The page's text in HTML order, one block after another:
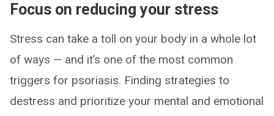
Focus on reducing your stress
Stress can take a toll on your body in a whole lot
of ways — and it’s one of the most common
triggers for psoriasis. Finding strategies to
destress and prioritize your mental and emotional